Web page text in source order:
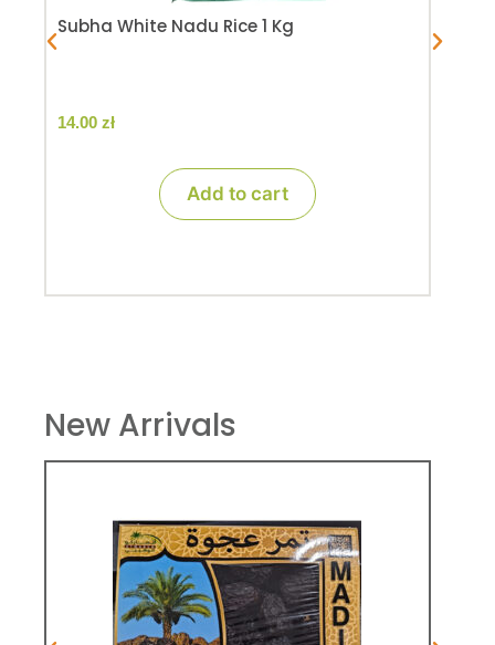
Subha White Nadu Rice 1 Kg
14.00 zł
Add to cart
New Arrivals